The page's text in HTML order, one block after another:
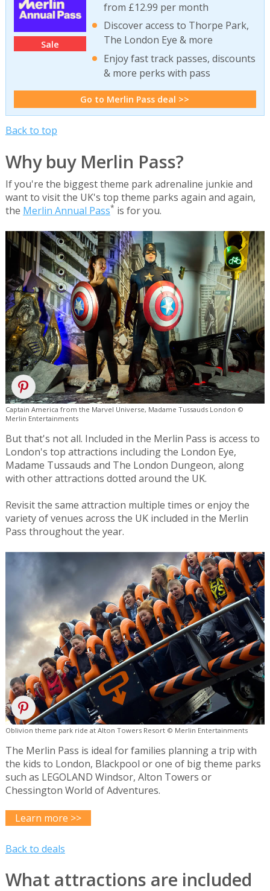
Sale
from £12.99 per month
Discover access to Thorpe Park,
The London Eye & more
Enjoy fast track passes, discounts
& more perks with pass
Go to Merlin Pass deal >>
Back to top
Why buy Merlin Pass?
If you're the biggest theme park adrenaline junkie and
want to visit the UK's top theme parks again and again,
the Merlin Annual Pass* is for you.
Captain America from the Marvel Universe, Madame Tussauds London ©
Merlin Entertainments
But that's not all. Included in the Merlin Pass is access to
London's top attractions including the London Eye,
Madame Tussauds and The London Dungeon, along
with other attractions dotted around the UK.
Revisit the same attraction multiple times or enjoy the
variety of venues across the UK included in the Merlin
Pass throughout the year.
Oblivion theme park ride at Alton Towers Resort © Merlin Entertainments
The Merlin Pass is ideal for families planning a trip with
the kids to London, Blackpool or one of big theme parks
such as LEGOLAND Windsor, Alton Towers or
Chessington World of Adventures.
Learn more >>
Back to deals
What attractions are included